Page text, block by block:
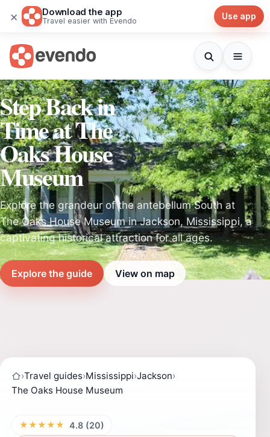
× Download the app
Travel easier with Evendo Use app
Step Back in
Time at The
Oaks House
Museum
Explore the grandeur of the antebellum South at
The Oaks House Museum in Jackson, Mississippi, a
captivating historical attraction for all ages.
Explore the guide View on map
›Travel guides›Mississippi›Jackson›
The Oaks House Museum
★★★★★ 4.8 (20)